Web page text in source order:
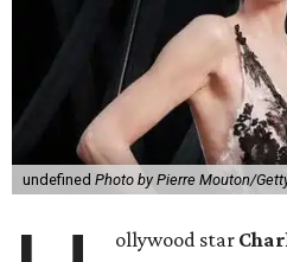
undefined Photo by Pierre Mouton/
ollywood star